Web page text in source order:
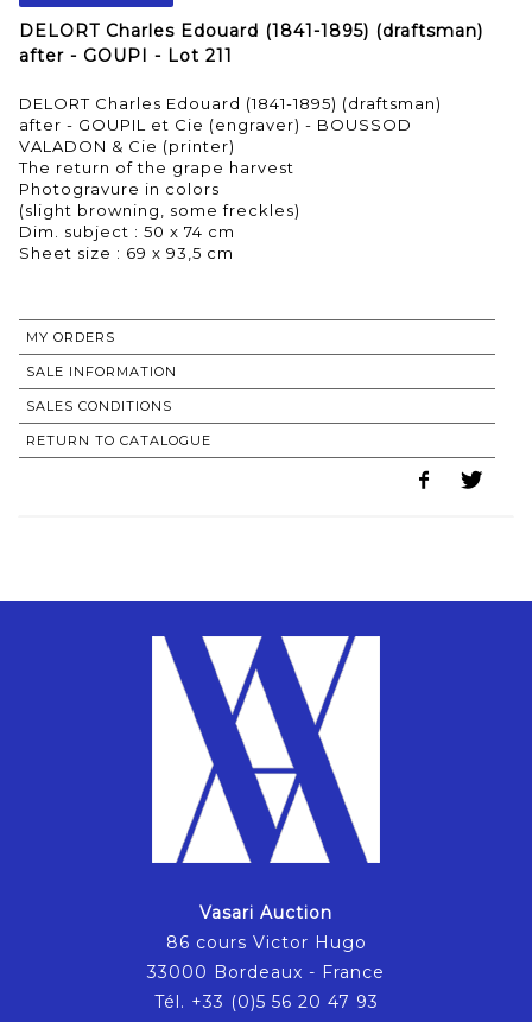
DELORT Charles Edouard (1841-1895) (draftsman)
after - GOUPI - Lot 211
DELORT Charles Edouard (1841-1895) (draftsman)
after - GOUPIL et Cie (engraver) - BOUSSOD
VALADON & Cie (printer)
The return of the grape harvest
Photogravure in colors
(slight browning, some freckles)
Dim. subject : 50 x 74 cm
Sheet size : 69 x 93,5 cm
MY ORDERS
SALE INFORMATION
SALES CONDITIONS
RETURN TO CATALOGUE
Vasari Auction
86 cours Victor Hugo
33000 Bordeaux - France
Tél. +33 (0)5 56 20 47 93